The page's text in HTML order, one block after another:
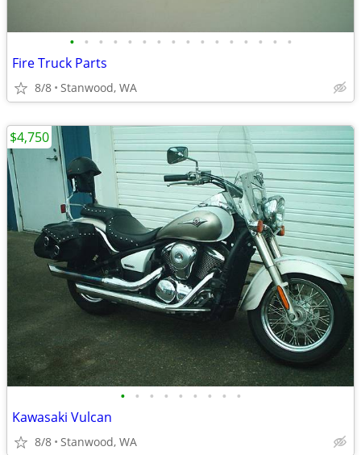
• • • • • • • • • • • • • • • •
Fire Truck Parts
8/8 Stanwood, WA
• • • • • • • • •
Kawasaki Vulcan
8/8 Stanwood, WA
$4,750